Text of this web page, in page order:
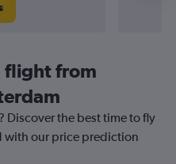
flight from
Discover the best time to fly
with our price prediction